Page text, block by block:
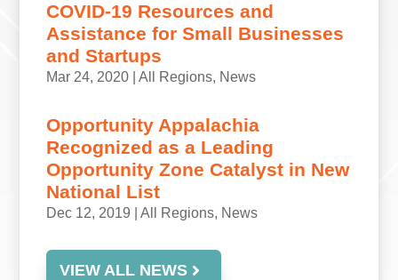
COVID-19 Resources and
Assistance for Small Businesses
and Startups
Mar 24, 2020 |All Regions, News
Opportunity Appalachia
Recognized as a Leading
Opportunity Zone Catalyst in New
National List
Dec 12, 2019 |All Regions, News
VIEW ALL NEWS